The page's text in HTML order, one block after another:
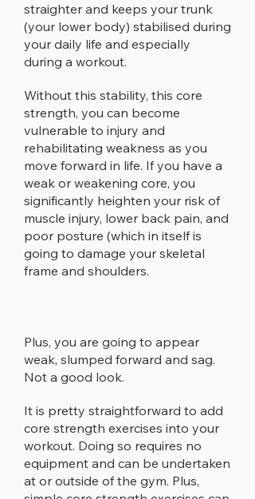
straighter and keeps your trunk
(your lower body) stabilised during
your daily life and especially
during a workout.
Without this stability, this core
strength, you can become
vulnerable to injury and
rehabilitating weakness as you
move forward in life. If you have a
weak or weakening core, you
significantly heighten your risk of
muscle injury, lower back pain, and
poor posture (which in itself is
going to damage your skeletal
frame and shoulders.
Plus, you are going to appear
weak, slumped forward and sag.
Not a good look.
It is pretty straightforward to add
core strength exercises into your
workout. Doing so requires no
equipment and can be undertaken
at or outside of the gym. Plus,